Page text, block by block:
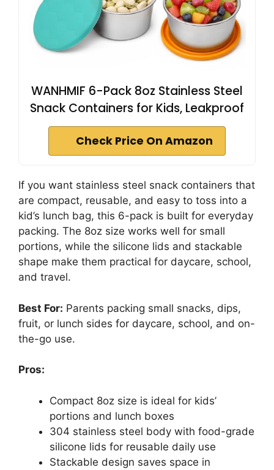
WANHMIF 6-Pack 8oz Stainless Steel
Snack Containers for Kids, Leakproof
Check Price On Amazon
If you want stainless steel snack containers that
are compact, reusable, and easy to toss into a
kid’s lunch bag, this 6-pack is built for everyday
packing. The 8oz size works well for small
portions, while the silicone lids and stackable
shape make them practical for daycare, school,
and travel.
Best For: Parents packing small snacks, dips,
fruit, or lunch sides for daycare, school, and on-
the-go use.
Pros:
Compact 8oz size is ideal for kids’
portions and lunch boxes
304 stainless steel body with food-grade
silicone lids for reusable daily use
Stackable design saves space in